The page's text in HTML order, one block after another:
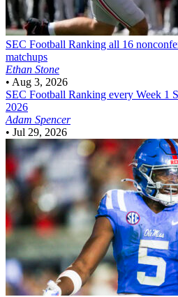
SEC Football Ranking all 16
matchups
Ethan Stone
• Aug 3, 2026
SEC Football Ranking every Week 1
2026
Adam Spencer
• Jul 29, 2026